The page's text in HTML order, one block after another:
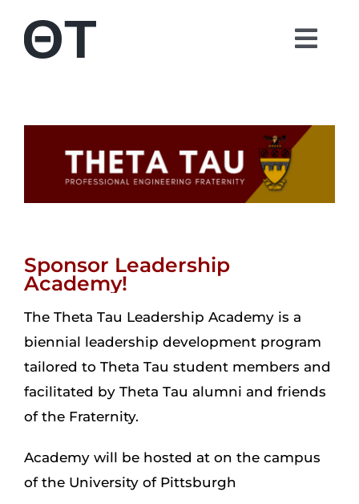
content
Shop
Incident Report
Sponsor Leadership
Academy!
The Theta Tau Leadership Academy is a
biennial leadership development program
tailored to Theta Tau student members and
facilitated by Theta Tau alumni and friends
of the Fraternity.
Academy will be hosted at on the campus
of the University of Pittsburgh